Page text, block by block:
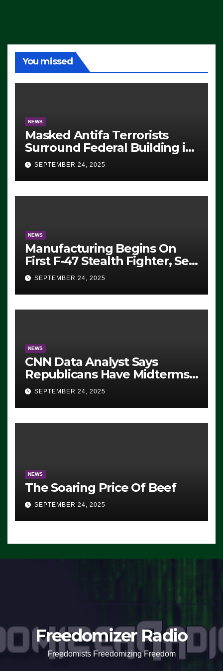
You missed
NEWS
Masked Antifa Terrorists
Surround Federal Building in
Eugene, Oregon, to Protest
ICE, Block Employees From
Exiting – FEDS MAKE
SEVERAL ARRESTS (VIDEO)
SEPTEMBER 24, 2025
NEWS
Manufacturing Begins On
First F-47 Stealth Fighter, Set
For 2028 Rollout
SEPTEMBER 24, 2025
NEWS
CNN Data Analyst Says
Republicans Have Midterms
Advantage: ‘Whatever
Democrats Are Doing, it Ain’t
Working’ (VIDEO)
SEPTEMBER 24, 2025
NEWS
The Soaring Price Of Beef
SEPTEMBER 24, 2025
Freedomizer Radio
Freedomists Freedomizing Freedom